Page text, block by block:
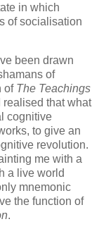
in which
of socialisation
been drawn
of
of The Teachings
realised that what
cognitive
to give an
revolution.
me with a
a live world
mnemonic
the function of
.